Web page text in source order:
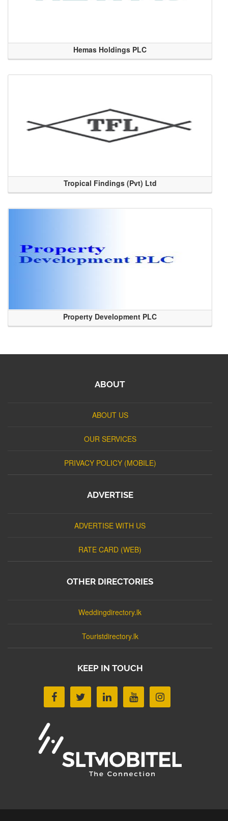
Hemas Holdings PLC
Tropical Findings (Pvt) Ltd
Property Development PLC
ABOUT
ABOUT US
OUR SERVICES
PRIVACY POLICY (MOBILE)
ADVERTISE
ADVERTISE WITH US
RATE CARD (WEB)
OTHER DIRECTORIES
Weddingdirectory.lk
Touristdirectory.lk
KEEP IN TOUCH